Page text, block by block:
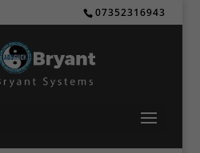
07352316943